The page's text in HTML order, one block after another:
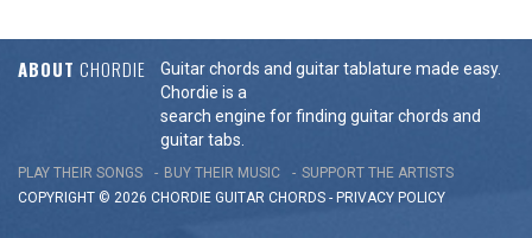
ABOUT CHORDIE
Guitar chords and guitar tablature made easy.
Chordie is a
search engine for finding guitar chords and
guitar tabs.
PLAY THEIR SONGS BUY THEIR MUSIC
SUPPORT THE ARTISTS
COPYRIGHT © 2026 CHORDIE GUITAR CHORDS - PRIVACY POLICY